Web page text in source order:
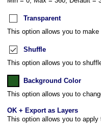
Transparent
This option allows you to
Shuffle
This option allows you to
Background Color
This option allows you to
OK + Export as Layers
This option allows you to